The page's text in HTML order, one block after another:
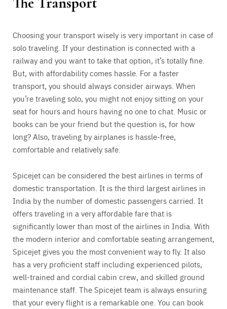
Choosing your transport wisely is very important in case of
solo traveling. If your destination is connected with a
railway and you want to take that option, it’s totally fine.
But, with affordability comes hassle. For a faster
transport, you should always consider airways. When
you’re traveling solo, you might not enjoy sitting on your
seat for hours and hours having no one to chat. Music or
books can be your friend but the question is, for how
long? Also, traveling by airplanes is hassle-free,
comfortable and relatively safe.
Spicejet can be considered the best airlines in terms of
domestic transportation. It is the third largest airlines in
India by the number of domestic passengers carried. It
offers traveling in a very affordable fare that is
significantly lower than most of the airlines in India. With
the modern interior and comfortable seating arrangement,
Spicejet gives you the most convenient way to fly. It also
has a very proficient staff including experienced pilots,
well-trained and cordial cabin crew, and skilled ground
maintenance staff. The Spicejet team is always ensuring
that your every flight is a remarkable one. You can book